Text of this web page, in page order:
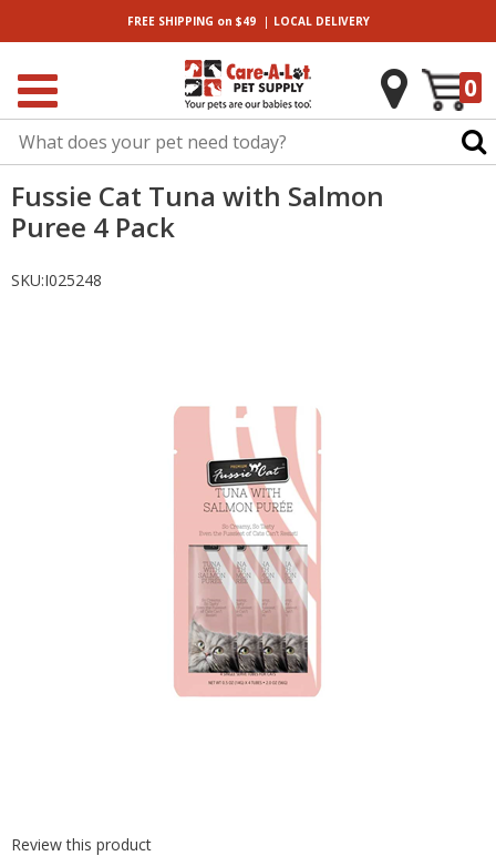
FREE SHIPPING on $49| LOCALDELIVERY
0
Fussie Cat Tuna with Salmon
Puree 4 Pack
SKU:I025248
Review this product